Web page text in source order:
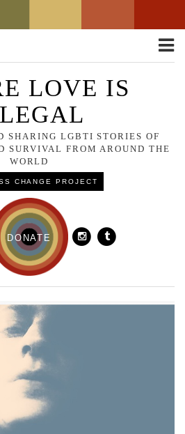
Toggle
LOVE IS
SHARING LGBTI STORIES OF
SURVIVAL FROM AROUND THE
WORLD
CHANGE PROJECT
DONATE